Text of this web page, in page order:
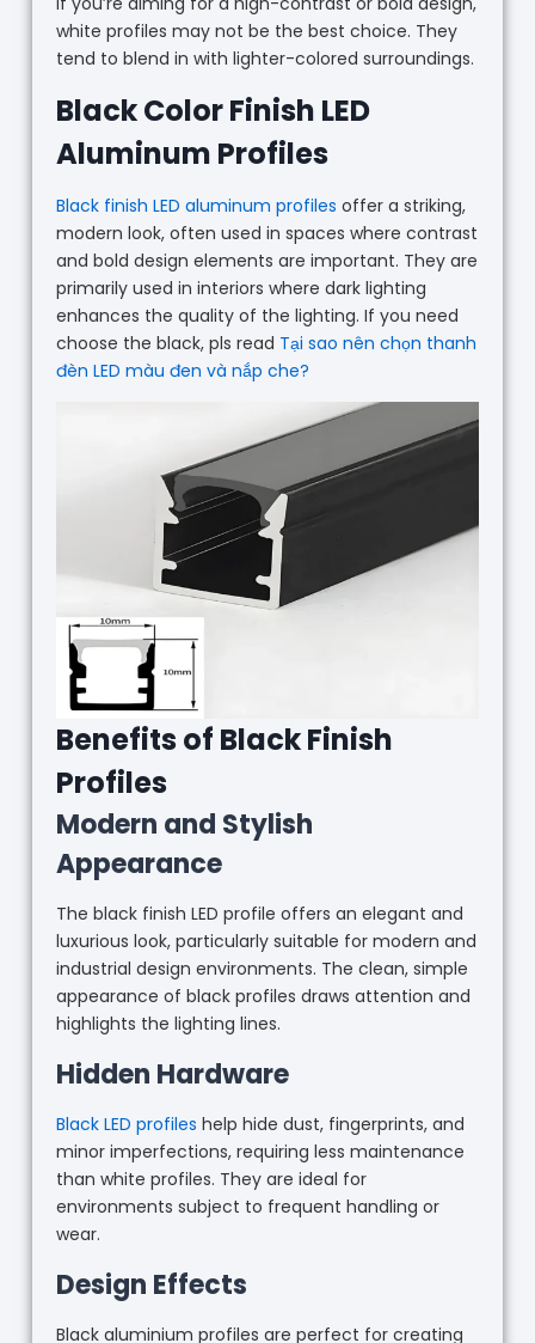
white profiles may not be the best choice. They
tend to blend in with lighter-colored surroundings.
Black Color Finish LED
Aluminum Profiles
Black finish LED aluminum profiles offer a striking,
modern look, often used in spaces where contrast
and bold design elements are important. They are
primarily used in interiors where dark lighting
enhances the quality of the lighting. If you need
choose the black, pls read Tại sao nên chọn thanh
đèn LED màu đen và nắp che?
Benefits of Black Finish
Profiles
Modern and Stylish
Appearance
The black finish LED profile offers an elegant and
luxurious look, particularly suitable for modern and
industrial design environments. The clean, simple
appearance of black profiles draws attention and
highlights the lighting lines.
Hidden Hardware
Black LED profiles help hide dust, fingerprints, and
minor imperfections, requiring less maintenance
than white profiles. They are ideal for
environments subject to frequent handling or
wear.
Design Effects
Black aluminium profiles are perfect for creating